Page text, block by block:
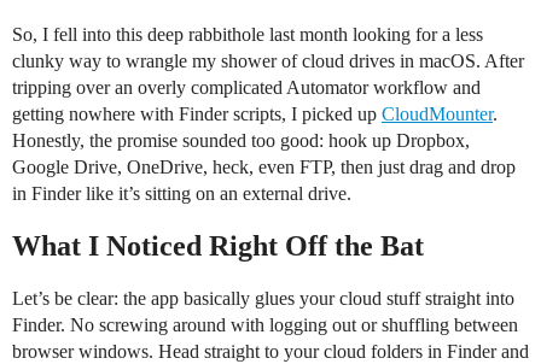
So, I fell into this deep rabbithole last month looking for a less
clunky way to wrangle my shower of cloud drives in macOS. After
tripping over an overly complicated Automator workflow and
getting nowhere with Finder scripts, I picked up CloudMounter.
Honestly, the promise sounded too good: hook up Dropbox,
Google Drive, OneDrive, heck, even FTP, then just drag and drop
in Finder like it’s sitting on an external drive.
What I Noticed Right Off the Bat
Let’s be clear: the app basically glues your cloud stuff straight into
Finder. No screwing around with logging out or shuffling between
browser windows. Head straight to your cloud folders in Finder and